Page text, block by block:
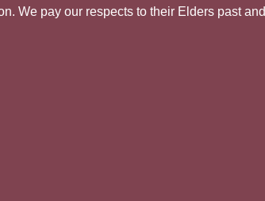
We pay our respects to their Elders past and